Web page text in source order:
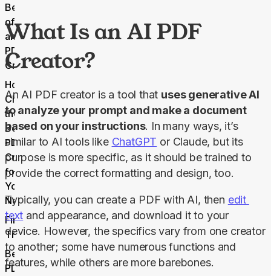
Benefits
of Using
an AI
PDF
Creator
How to
Choose
the
Best AI
PDF
Creator
for
Your
Needs
Final
Thoughts
Best AI
PDF
What Is an AI PDF
Creator?
An AI PDF creator is a tool that uses generative AI
to analyze your prompt and make a document
based on your instructions. In many ways, it’s
similar to AI tools like ChatGPT or Claude, but its
purpose is more specific, as it should be trained to
provide the correct formatting and design, too.
Typically, you can create a PDF with AI, then edit
text and appearance, and download it to your
device. However, the specifics vary from one creator
to another; some have numerous functions and
features, while others are more barebones.